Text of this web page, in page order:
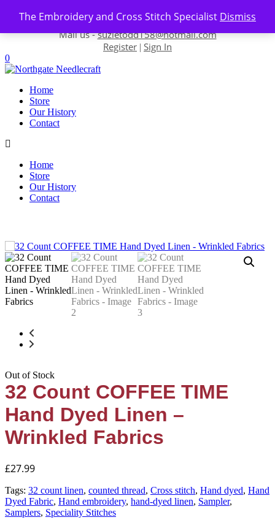
The Embroidery and Cross Stitch Specialist Dismiss
Skip to content
Contact us-01493 843 604
Mail us -suzietodd158@hotmail.com
Register | Sign In
0
Home
Store
Our History
Contact
Home
Store
Our History
Contact
Out of Stock
32 Count COFFEE TIME
Hand Dyed Linen –
Wrinkled Fabrics
£27.99
Tags: 32 count linen, counted thread, Cross stitch, Hand dyed, Hand
Dyed Fabric, Hand embroidery, hand-dyed linen, Sampler,
Samplers, Speciality Stitches